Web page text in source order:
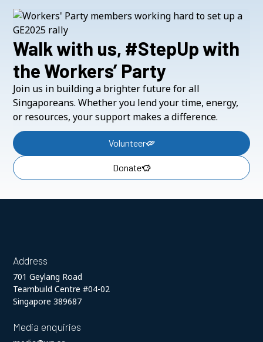
Walk with us, #StepUp with
the Workers’ Party
Join us in building a brighter future for all
Singaporeans. Whether you lend your time, energy,
or resources, your support makes a difference.
Volunteer
Donate
Address
701 Geylang Road
Teambuild Centre #04-02
Singapore 389687
Media enquiries